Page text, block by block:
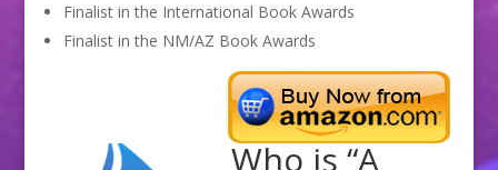
Finalist in the International Book Awards
Finalist in the NM/AZ Book Awards
Who is “A